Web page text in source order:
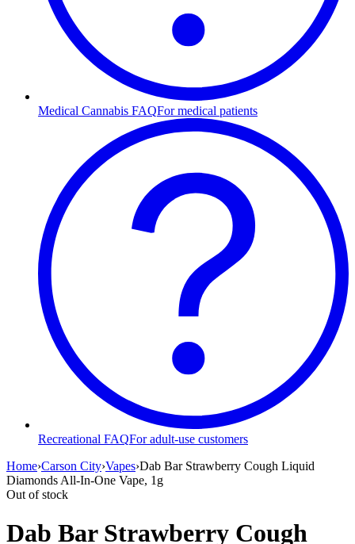
Medical Cannabis FAQFor medical patients
Recreational FAQFor adult-use customers
Home›Carson City›Vapes›Dab Bar Strawberry Cough Liquid
Diamonds All-In-One Vape, 1g
Out of stock
Dab Bar Strawberry Cough